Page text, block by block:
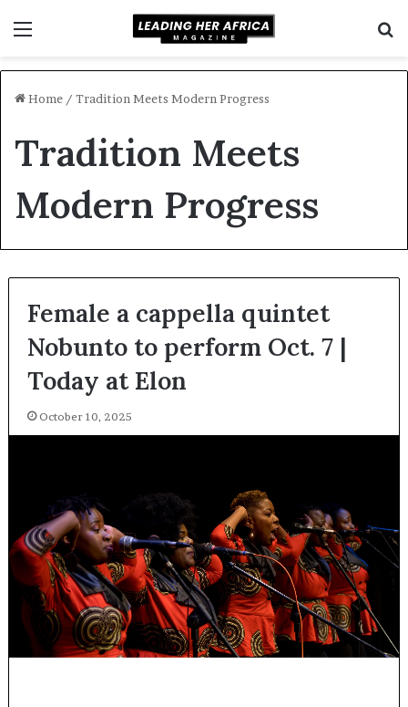
Home / Tradition Meets Modern Progress
Tradition Meets
Modern Progress
Female a cappella quintet
Nobunto to perform Oct. 7 |
Today at Elon
October 10, 2025